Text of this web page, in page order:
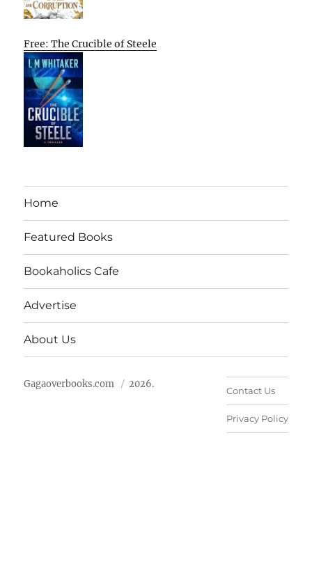
Free: The Crucible of Steele
Home
Featured Books
Bookaholics Cafe
Advertise
About Us
Gagaoverbooks.com 2026.
Contact Us
Privacy Policy